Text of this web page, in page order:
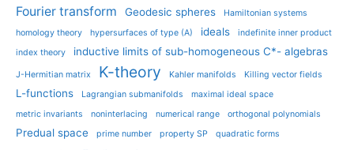
Fourier transform
Geodesic spheres
Hamiltonian systems
homology theory
hypersurfaces of type (A) ideals
indefinite inner product
index theory
inductive limits of sub-homogeneous C*- algebras
J-Hermitian matrix K-theory Kahler manifolds Killing vector fields
L-functions Lagrangian submanifolds
maximal ideal space
metric invariants
noninterlacing numerical range orthogonal polynomials
Predual space prime number property SP
quadratic forms